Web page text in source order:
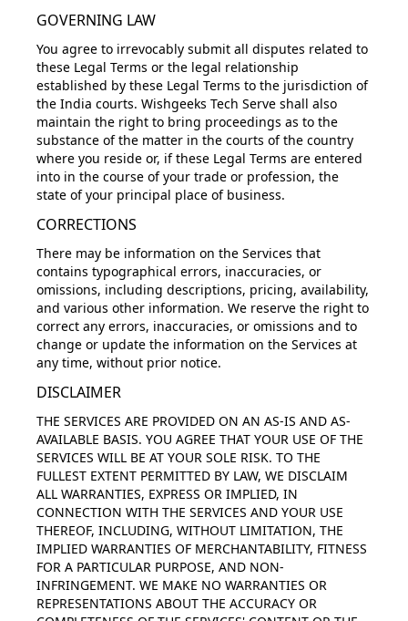
GOVERNING LAW
You agree to irrevocably submit all disputes related to
these Legal Terms or the legal relationship
established by these Legal Terms to the jurisdiction of
the India courts. Wishgeeks Tech Serve shall also
maintain the right to bring proceedings as to the
substance of the matter in the courts of the country
where you reside or, if these Legal Terms are entered
into in the course of your trade or profession, the
state of your principal place of business.
CORRECTIONS
There may be information on the Services that
contains typographical errors, inaccuracies, or
omissions, including descriptions, pricing, availability,
and various other information. We reserve the right to
correct any errors, inaccuracies, or omissions and to
change or update the information on the Services at
any time, without prior notice.
DISCLAIMER
THE SERVICES ARE PROVIDED ON AN AS-IS AND AS-
AVAILABLE BASIS. YOU AGREE THAT YOUR USE OF THE
SERVICES WILL BE AT YOUR SOLE RISK. TO THE
FULLEST EXTENT PERMITTED BY LAW, WE DISCLAIM
ALL WARRANTIES, EXPRESS OR IMPLIED, IN
CONNECTION WITH THE SERVICES AND YOUR USE
THEREOF, INCLUDING, WITHOUT LIMITATION, THE
IMPLIED WARRANTIES OF MERCHANTABILITY, FITNESS
FOR A PARTICULAR PURPOSE, AND NON-
INFRINGEMENT. WE MAKE NO WARRANTIES OR
REPRESENTATIONS ABOUT THE ACCURACY OR